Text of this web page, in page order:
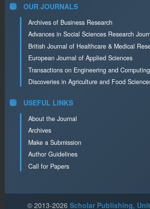
OUR JOURNALS
Archives of Business Research
Advances in Social Sciences Research
British Journal of Healthcare & Medical
European Journal of Applied Sciences
Transactions on Engineering and
Discoveries in Agriculture and Food
USEFUL LINKS
About the Journal
Archives
Make a Submission
Author Guidelines
Call for Papers
© 2013-2026 Scholar Publishing,